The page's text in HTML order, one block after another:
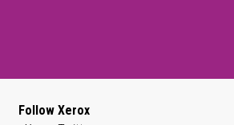
Follow Xerox